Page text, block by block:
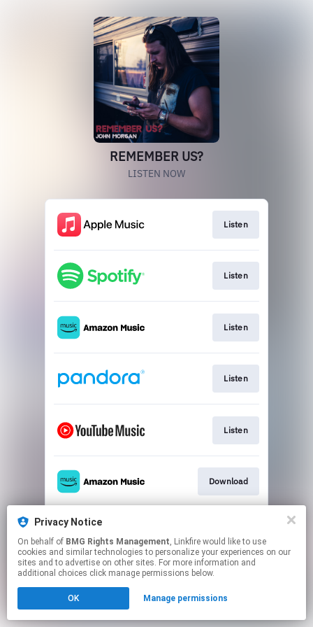
REMEMBER US?
LISTEN NOW
Listen
Listen
Listen
Listen
Listen
Download
This page may contain affiliate links.
to manage your permissions.
Privacy Notice
On behalf of BMG Rights Management, Linkfire would like to use
cookies and similar technologies to personalize your experiences on our
sites and to advertise on other sites. For more information and
additional choices click manage permissions below.
OK Manage permissions